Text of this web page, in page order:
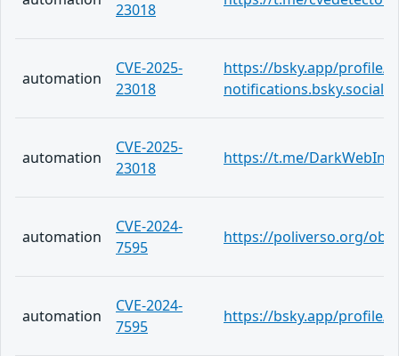
23018
automation
CVE-2025-
23018
https://bsky.app/profile/
notifications.bsky.social/
automation
CVE-2025-
23018
https://t.me/
automation
CVE-2024-
7595
https://poliverso.org/
automation
CVE-2024-
7595
https://bsky.app/profile/